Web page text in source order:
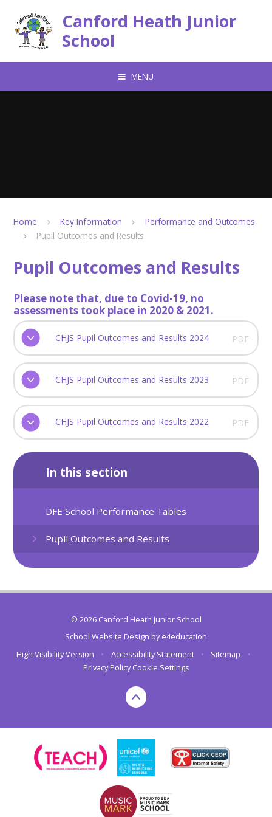
Canford Heath Junior
School
MENU
Home Key Information
Performance and Outcomes
Pupil Outcomes and Results
Pupil Outcomes and Results
Please note that, due to Covid-19, no
assessments took place in 2020 & 2021.
CHJS Pupil Outcomes and Results 2024 PDF
CHJS Pupil Outcomes and Results 2023 PDF
CHJS Pupil Outcomes and Results 2022 PDF
In this section
DFE School Performance Tables
Pupil Outcomes and Results
© 2026 Canford Heath Junior School
School Website Design bye4education
High Visibility Version
• Accessibility Statement • Sitemap
•
Privacy Policy Cookie Settings